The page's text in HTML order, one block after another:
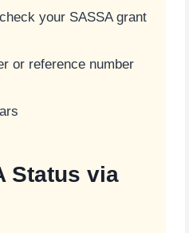
your SASSA grant
or reference number
Status via